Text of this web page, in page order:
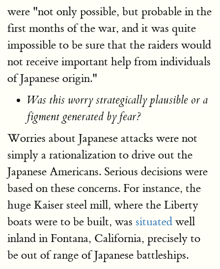
were "not only possible, but probable in the
first months of the war, and it was quite
impossible to be sure that the raiders would
not receive important help from individuals
of Japanese origin."
Was this worry strategically plausible or a
figment generated by fear?
Worries about Japanese attacks were not
simply a rationalization to drive out the
Japanese Americans. Serious decisions were
based on these concerns. For instance, the
huge Kaiser steel mill, where the Liberty
boats were to be built, was situated well
inland in Fontana, California, precisely to
be out of range of Japanese battleships.